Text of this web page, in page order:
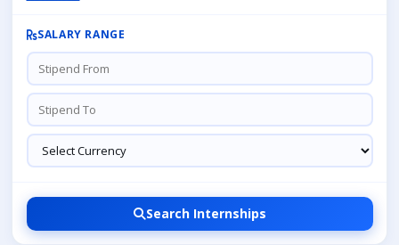
SALARY RANGE
Search Internships